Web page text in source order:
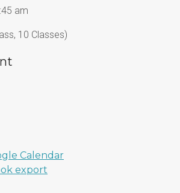
am
10 Classes)
Calendar
export